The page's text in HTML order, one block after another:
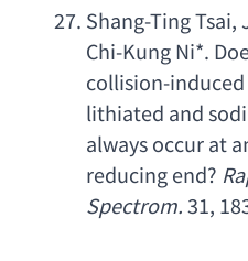
Shang-Ting Tsai,
Chi-Kung Ni*.
collision-
lithiated and
always occur at
reducing end?
Spectrom. 31,